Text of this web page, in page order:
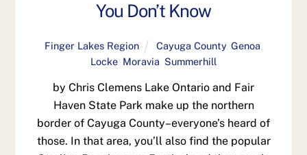
You Don’t Know
Finger Lakes Region Cayuga County,Genoa
Locke Moravia Summerhill
by Chris Clemens Lake Ontario and Fair
Haven State Park make up the northern
border of Cayuga County–everyone’s heard of
those. In that area, you’ll also find the popular